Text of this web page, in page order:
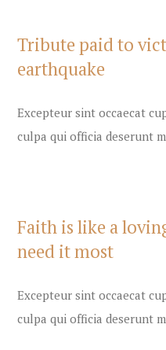
Tribute paid to
earthquake
Excepteur sint occaecat
culpa qui officia deserunt
Faith is like a
need it most
Excepteur sint occaecat
culpa qui officia deserunt